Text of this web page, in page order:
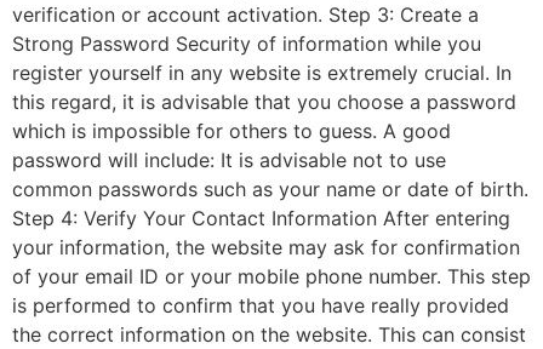
verification or account activation. Step 3: Create a
Strong Password Security of information while you
register yourself in any website is extremely crucial. In
this regard, it is advisable that you choose a password
which is impossible for others to guess. A good
password will include: It is advisable not to use
common passwords such as your name or date of birth.
Step 4: Verify Your Contact Information After entering
your information, the website may ask for confirmation
of your email ID or your mobile phone number. This step
is performed to confirm that you have really provided
the correct information on the website. This can consist